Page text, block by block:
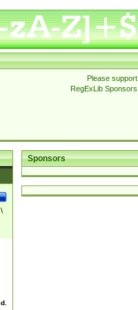
Please support
RegExLib Sponsors
Sponsors